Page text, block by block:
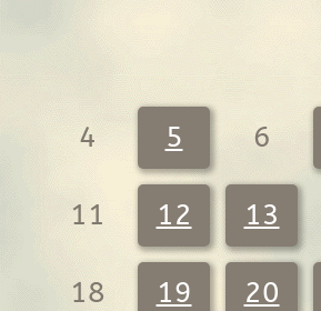
4 5 6
11 12 13
18 19 20